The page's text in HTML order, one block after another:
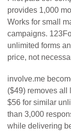
provides 1,000
Works for small
campaigns.
unlimited forms
price, not
involve.me
($49) removes all
$56 for similar
than 3,000
while delivering